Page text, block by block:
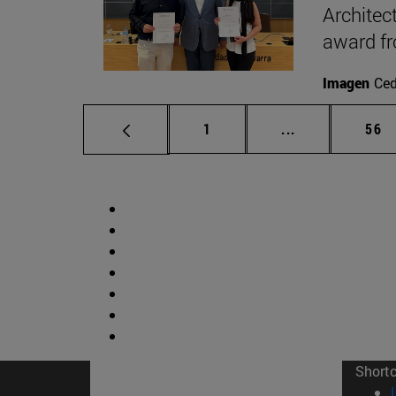
award
Imagen
Page
1 ... Intermediate
Page
56